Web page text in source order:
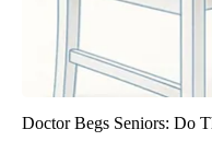
Doctor Begs Seniors: Do